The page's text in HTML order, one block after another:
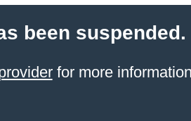
been suspended.
for more